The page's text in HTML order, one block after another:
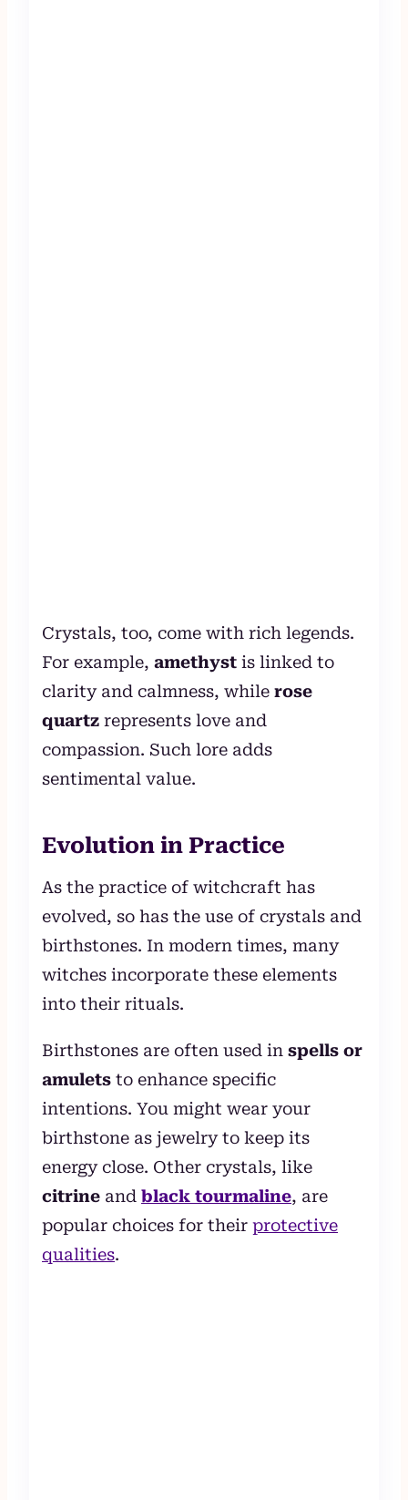
Crystals, too, come with rich legends.
For example, amethyst is linked to
clarity and calmness, while rose
quartz represents love and
compassion. Such lore adds
sentimental value.
Evolution in Practice
As the practice of witchcraft has
evolved, so has the use of crystals and
birthstones. In modern times, many
witches incorporate these elements
into their rituals.
Birthstones are often used in spells or
amulets to enhance specific
intentions. You might wear your
birthstone as jewelry to keep its
energy close. Other crystals, like
citrine and black tourmaline, are
popular choices for their protective
qualities.